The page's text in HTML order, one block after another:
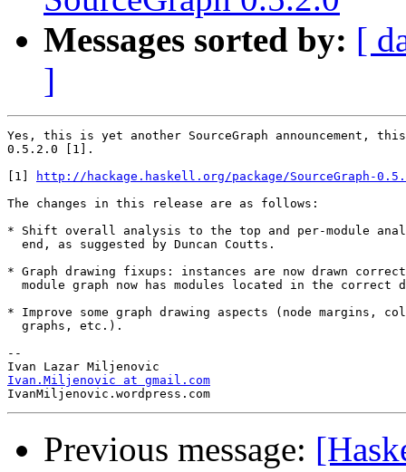
Messages sorted by: [
]
Yes, this is yet another SourceGraph announcement,
0.5.2.0 [1].
[1]
http://hackage.haskell.org/package/SourceGraph-
The changes in this release are as follows:
* Shift overall analysis to the top and per-module
  end, as suggested by Duncan Coutts.
* Graph drawing fixups: instances are now drawn
module graph now has modules located in the correct
* Improve some graph drawing aspects (node margins,
  graphs, etc.).
--
Ivan.Miljenovic at gmail.com
Previous message: